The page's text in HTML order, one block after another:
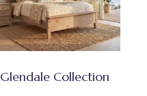
Glendale Collection